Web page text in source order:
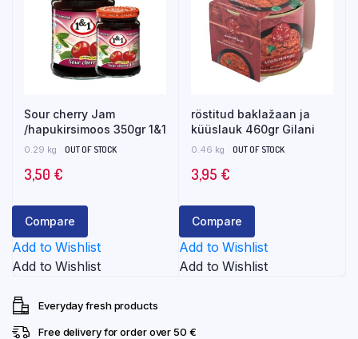
Sour cherry Jam
/hapukirsimoos 350gr 1&1
0.29 kg OUT OF STOCK
3,50 €
Compare
Add to Wishlist
Add to Wishlist
röstitud baklažaan ja
küüslauk 460gr Gilani
0.46 kg OUT OF STOCK
3,95 €
Compare
Add to Wishlist
Add to Wishlist
Everyday fresh products
Free delivery for order over 50 €